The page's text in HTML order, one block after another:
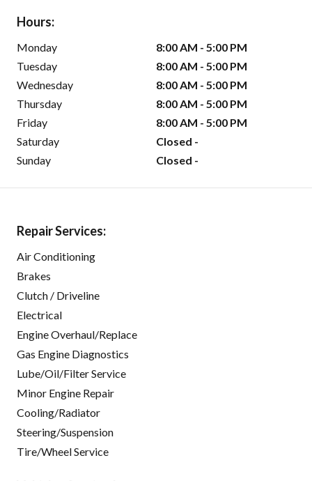
Hours:
Monday
8:00 AM - 5:00 PM
Tuesday
8:00 AM - 5:00 PM
Wednesday
8:00 AM - 5:00 PM
Thursday
8:00 AM - 5:00 PM
Friday
8:00 AM - 5:00 PM
Saturday
Closed -
Sunday
Closed -
Repair Services:
Air Conditioning
Brakes
Clutch / Driveline
Electrical
Engine Overhaul/Replace
Gas Engine Diagnostics
Lube/Oil/Filter Service
Minor Engine Repair
Cooling/Radiator
Steering/Suspension
Tire/Wheel Service